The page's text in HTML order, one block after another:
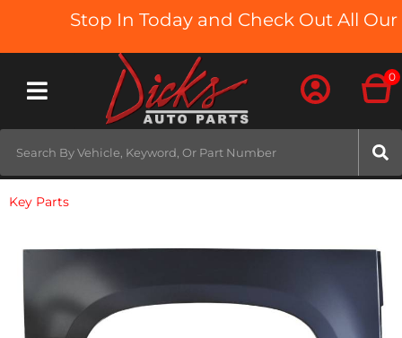
Stop In Today and Check Out All Our
Toggle navigation
0
Key Parts